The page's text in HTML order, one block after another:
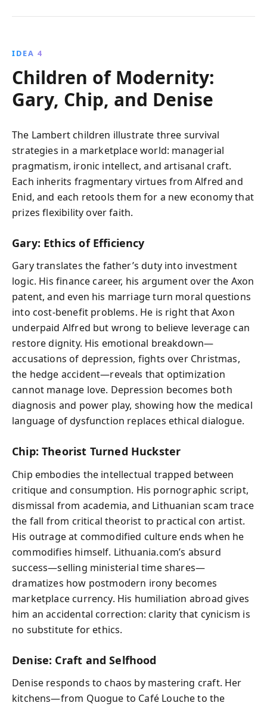
IDEA 4
Children of Modernity:
Gary, Chip, and Denise
The Lambert children illustrate three survival
strategies in a marketplace world: managerial
pragmatism, ironic intellect, and artisanal craft.
Each inherits fragmentary virtues from Alfred and
Enid, and each retools them for a new economy that
prizes flexibility over faith.
Gary: Ethics of Efficiency
Gary translates the father’s duty into investment
logic. His finance career, his argument over the Axon
patent, and even his marriage turn moral questions
into cost-benefit problems. He is right that Axon
underpaid Alfred but wrong to believe leverage can
restore dignity. His emotional breakdown—
accusations of depression, fights over Christmas,
the hedge accident—reveals that optimization
cannot manage love. Depression becomes both
diagnosis and power play, showing how the medical
language of dysfunction replaces ethical dialogue.
Chip: Theorist Turned Huckster
Chip embodies the intellectual trapped between
critique and consumption. His pornographic script,
dismissal from academia, and Lithuanian scam trace
the fall from critical theorist to practical con artist.
His outrage at commodified culture ends when he
commodifies himself. Lithuania.com’s absurd
success—selling ministerial time shares—
dramatizes how postmodern irony becomes
marketplace currency. His humiliation abroad gives
him an accidental correction: clarity that cynicism is
no substitute for ethics.
Denise: Craft and Selfhood
Denise responds to chaos by mastering craft. Her
kitchens—from Quogue to Café Louche to the